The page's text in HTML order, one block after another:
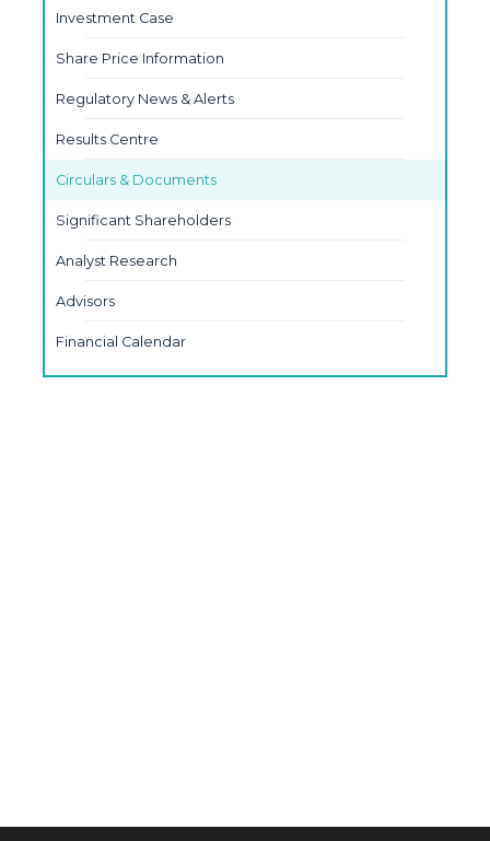
Investment Case
Share Price Information
Regulatory News & Alerts
Results Centre
Circulars & Documents
Significant Shareholders
Analyst Research
Advisors
Financial Calendar